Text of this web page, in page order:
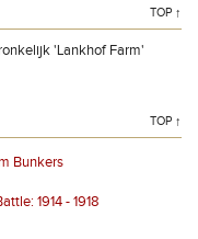
TOP ↑
'Lankhof Farm'
TOP ↑
Bunkers
1914 - 1918